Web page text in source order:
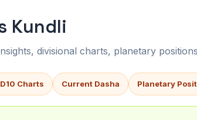
Kundli
divisional charts, planetary
Charts Current Dasha Planetary